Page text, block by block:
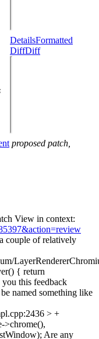
DetailsFormatted
DiffDiff
proposed patch,
View in context:
couple of relatively
{ return
this feedback
named something like
> +
>chrome(),
Are any